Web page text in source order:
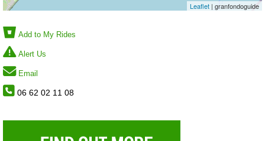
Leaflet | granfondoguide
Add to My Rides
Alert Us
Email
06 62 02 11 08